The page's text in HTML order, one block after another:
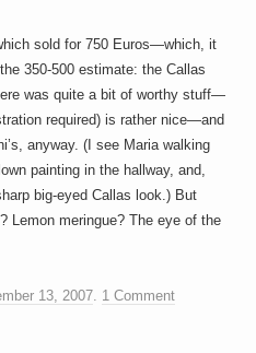
sold for 750 Euros—which, it
350-500 estimate: the Callas
was quite a bit of worthy stuff—
required) is rather nice—and
anyway. (I see Maria walking
painting in the hallway, and,
big-eyed Callas look.) But
Lemon meringue? The eye of the
13, 2007. 1 Comment